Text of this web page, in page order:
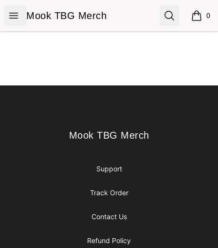
Open menu
Mook TBG Merch
Mook TBG Merch Search 0
items
Mook TBG Merch
Mook TBG Merch
Support
Track Order
Contact Us
Refund Policy